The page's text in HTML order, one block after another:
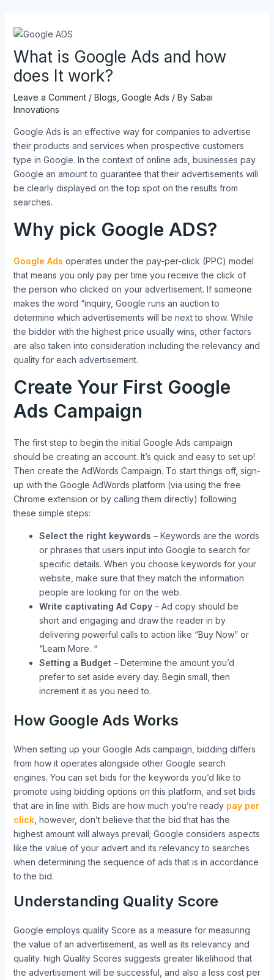
content
What is Google Ads and how
does It work?
Leave a Comment / Blogs Google Ads / By Sabai
Innovations
Google Ads is an effective way for companies to advertise
their products and services when prospective customers
type in Google. In the context of online ads, businesses pay
Google an amount to guarantee that their advertisements will
be clearly displayed on the top spot on the results from
searches.
Why pick Google ADS?
Google Ads operates under the pay-per-click (PPC) model
that means you only pay per time you receive the click of
the person who clicked on your advertisement. If someone
makes the word “inquiry, Google runs an auction to
determine which advertisements will be next to show. While
the bidder with the highest price usually wins, other factors
are also taken into consideration including the relevancy and
quality for each advertisement.
Create Your First Google
Ads Campaign
The first step to begin the initial Google Ads campaign
should be creating an account. It’s quick and easy to set up!
Then create the AdWords Campaign. To start things off, sign-
up with the Google AdWords platform (via using the free
Chrome extension or by calling them directly) following
these simple steps:
Select the right keywords – Keywords are the words
or phrases that users input into Google to search for
specific details. When you choose keywords for your
website, make sure that they match the information
people are looking for on the web.
Write captivating Ad Copy– Ad copy should be
short and engaging and draw the reader in by
delivering powerful calls to action like “Buy Now” or
“Learn More. “
Setting a Budget– Determine the amount you’d
prefer to set aside every day. Begin small, then
increment it as you need to.
How Google Ads Works
When setting up your Google Ads campaign, bidding differs
from how it operates alongside other Google search
engines. You can set bids for the keywords you’d like to
promote using bidding options on this platform, and set bids
that are in line with. Bids are how much you’re ready pay per
click, however, don’t believe that the bid that has the
highest amount will always prevail; Google considers aspects
like the value of your advert and its relevancy to searches
when determining the sequence of ads that is in accordance
to the bid.
Understanding Quality Score
Google employs quality Score as a measure for measuring
the value of an advertisement, as well as its relevancy and
quality. high Quality Scores suggests greater likelihood that
the advertisement will be successful, and also a less cost per